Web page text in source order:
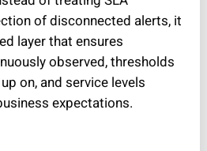
of disconnected alerts, it
layer that ensures
observed, thresholds
on, and service levels
expectations.